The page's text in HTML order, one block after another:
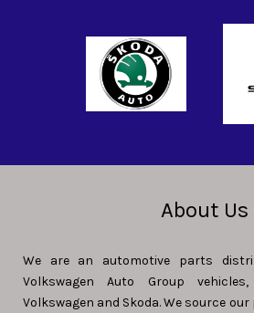
About Us
We are an automotive parts
Volkswagen Auto Group
Volkswagen and Skoda. We source